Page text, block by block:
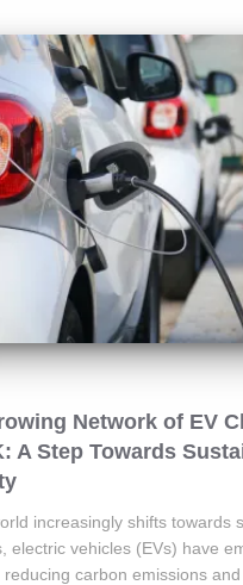
Network of EV
A Step Towards
increasingly shifts towards
electric vehicles (EVs) have
reducing carbon emissions